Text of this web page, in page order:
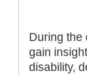
During the
gain
disability,